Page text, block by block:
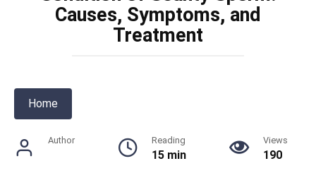
Causes, Symptoms, and
Treatment
Home
Author Reading
15 min
Views
190